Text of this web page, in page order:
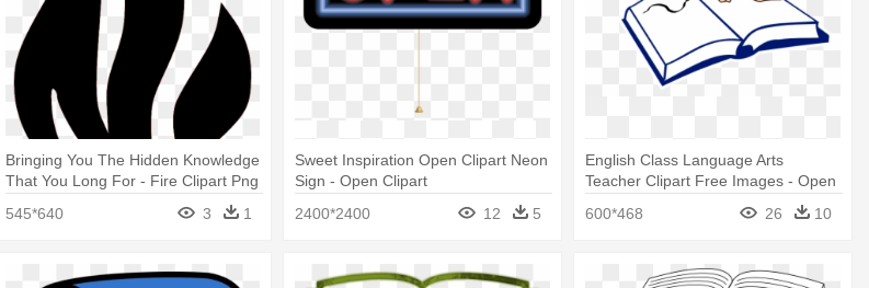
Bringing You The Hidden Knowledge
That You Long For - Fire Clipart Png
545*640 3 1
Sweet Inspiration Open Clipart Neon
Sign - Open Clipart
2400*2400
12 5
English Class Language Arts
Teacher Clipart Free Images - Open
600*468 26 10